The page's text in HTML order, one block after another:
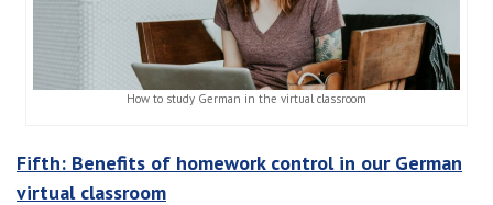
How to study German in the virtual classroom
Fifth: Benefits of homework control in our German
virtual classroom